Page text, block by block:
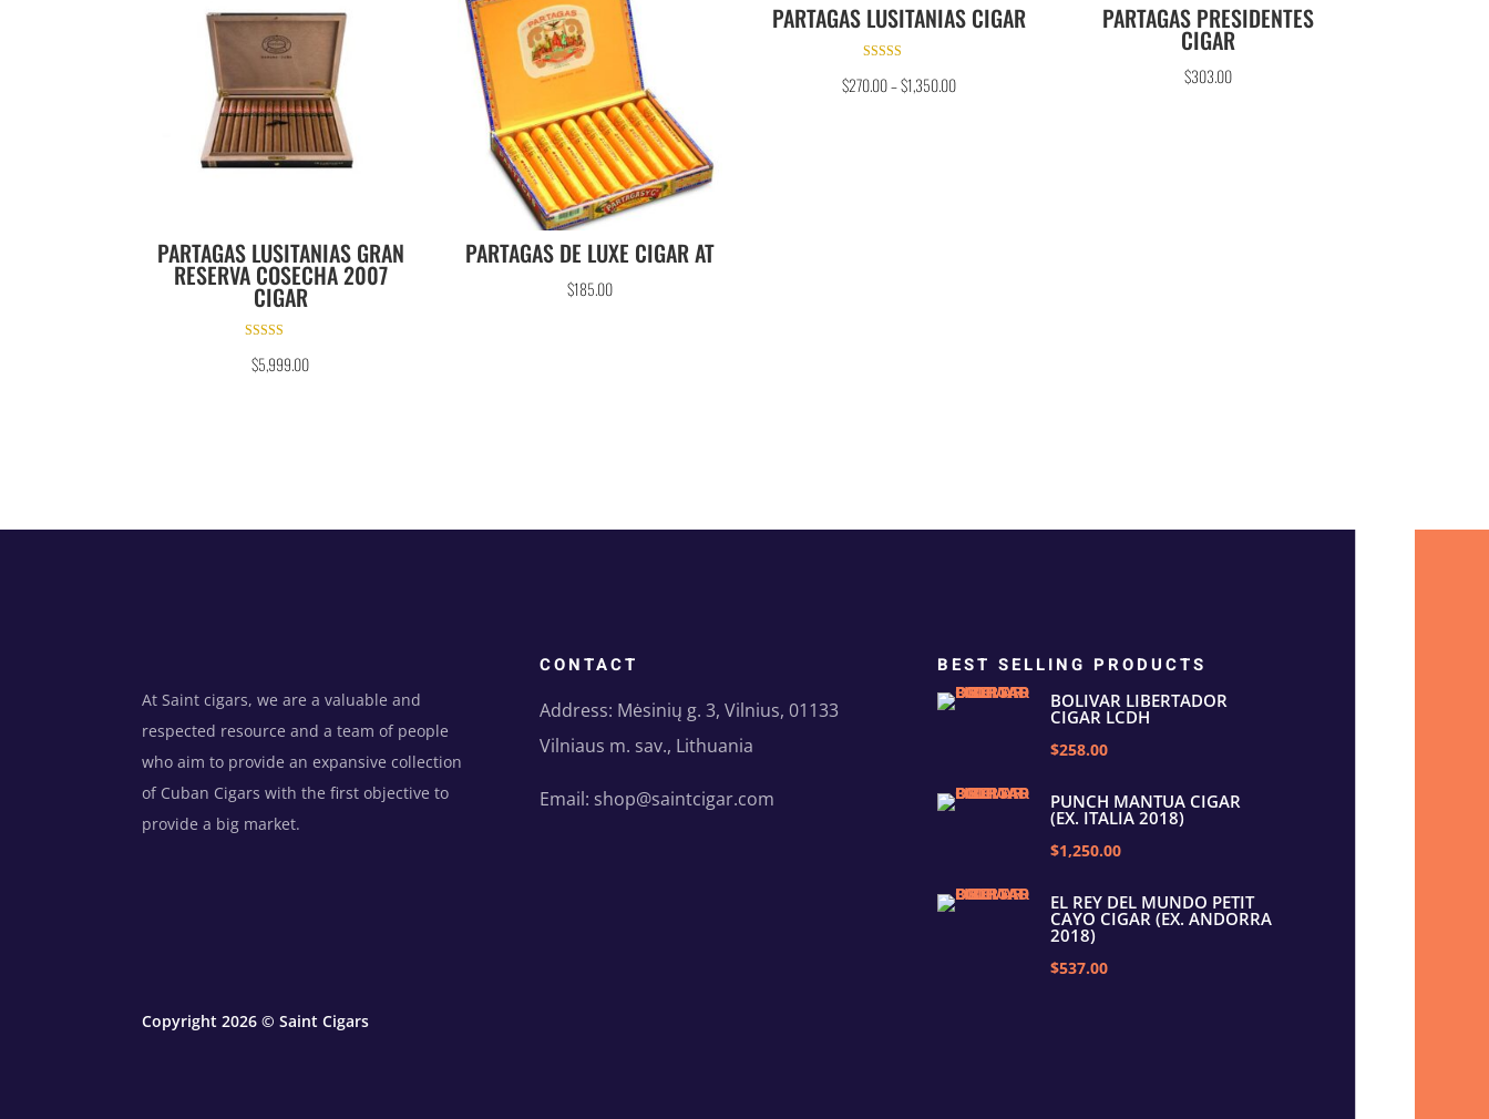
PARTAGAS LUSITANIAS GRAN
RESERVA COSECHA 2007
CIGAR
3.00
out of 5
$5,999.00
PARTAGAS DE LUXE CIGAR AT
$185.00
PARTAGAS LUSITANIAS CIGAR
4.50
out of 5
$270.00–$1,350.00
PARTAGAS PRESIDENTES
CIGAR
$303.00
At Saint cigars, we are a valuable and
respected resource and a team of people
who aim to provide an expansive collection
of Cuban Cigars with the first objective to
provide a big market.
CONTACT
Address: Mėsinių g. 3, Vilnius, 01133
Vilniaus m. sav., Lithuania
Email: shop@saintcigar.com
BEST SELLING PRODUCTS
BOLIVAR LIBERTADOR
CIGAR LCDH
$258.00
PUNCH MANTUA CIGAR
(EX. ITALIA 2018)
$1,250.00
EL REY DEL MUNDO PETIT
CAYO CIGAR (EX. ANDORRA
2018)
$537.00
Copyright 2026 © Saint Cigars